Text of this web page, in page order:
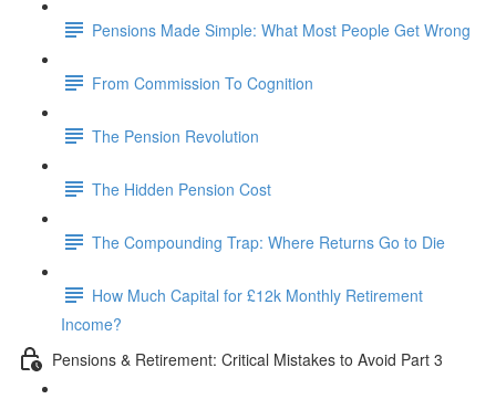
Pensions Made Simple: What Most People Get Wrong
From Commission To Cognition
The Pension Revolution
The Hidden Pension Cost
The Compounding Trap: Where Returns Go to Die
How Much Capital for £12k Monthly Retirement
Income?
Pensions & Retirement: Critical Mistakes to Avoid Part 3